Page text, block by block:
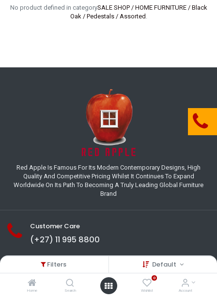
Filters Default
Home Search
0
Wishlist Account
No product defined in categorySALE SHOP / HOME FURNITURE / Black
Oak / Pedestals / Assorted .
Red Apple Is Famous For Its Modern Contemporary Designs, High
Quality And Competitive Pricing Whilst It Continues To Expand
Worldwide On Its Path To Becoming A Truly Leading Global Furniture
Brand
Customer Care
(+27) 11 995 8800
18-22 Houer Road City Deep
Gauteng , South Africa
info@redapplesa.co.za